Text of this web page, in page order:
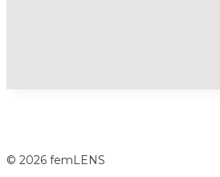
© 2026 femLENS